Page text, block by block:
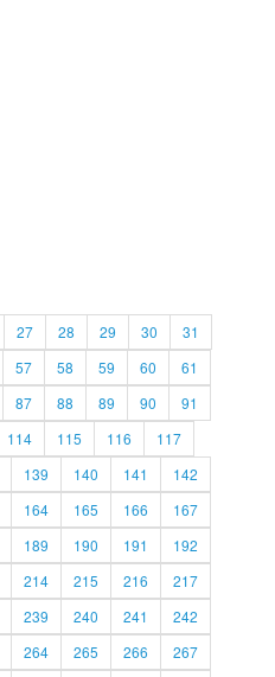
27 28 29 30
31
57 58 59 60
61
87 88 89 90
91
114 115 116
117
139 140 141
142
164 165 166
167
189 190 191
192
214 215 216
217
239 240 241
242
264 265 266 267